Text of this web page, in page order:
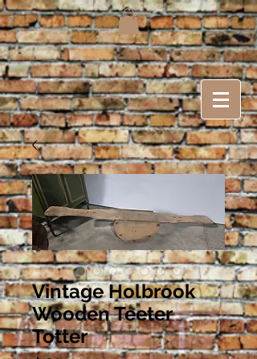
Vintage Holbrook
Wooden Teeter
Totter